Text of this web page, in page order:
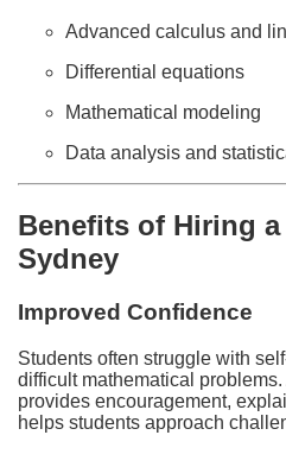
Advanced calculus and
Differential equations
Mathematical modeling
Data analysis and
Benefits of Hiring
Sydney
Improved Confidence
Students often struggle with
difficult mathematical problems.
provides encouragement,
helps students approach